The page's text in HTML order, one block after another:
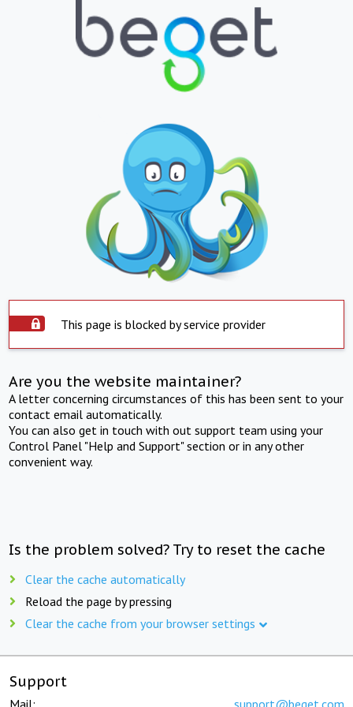
This page is blocked by service provider
Are you the website maintainer?
A letter concerning circumstances of this has been sent to your
contact email automatically.
You can also get in touch with out support team using your
Control Panel "Help and Support" section or in any other
convenient way.
Is the problem solved? Try to reset the cache
Clear the cache automatically
Reload the page by pressing
Clear the cache from your browser settings
Support
Mail: support@beget.com